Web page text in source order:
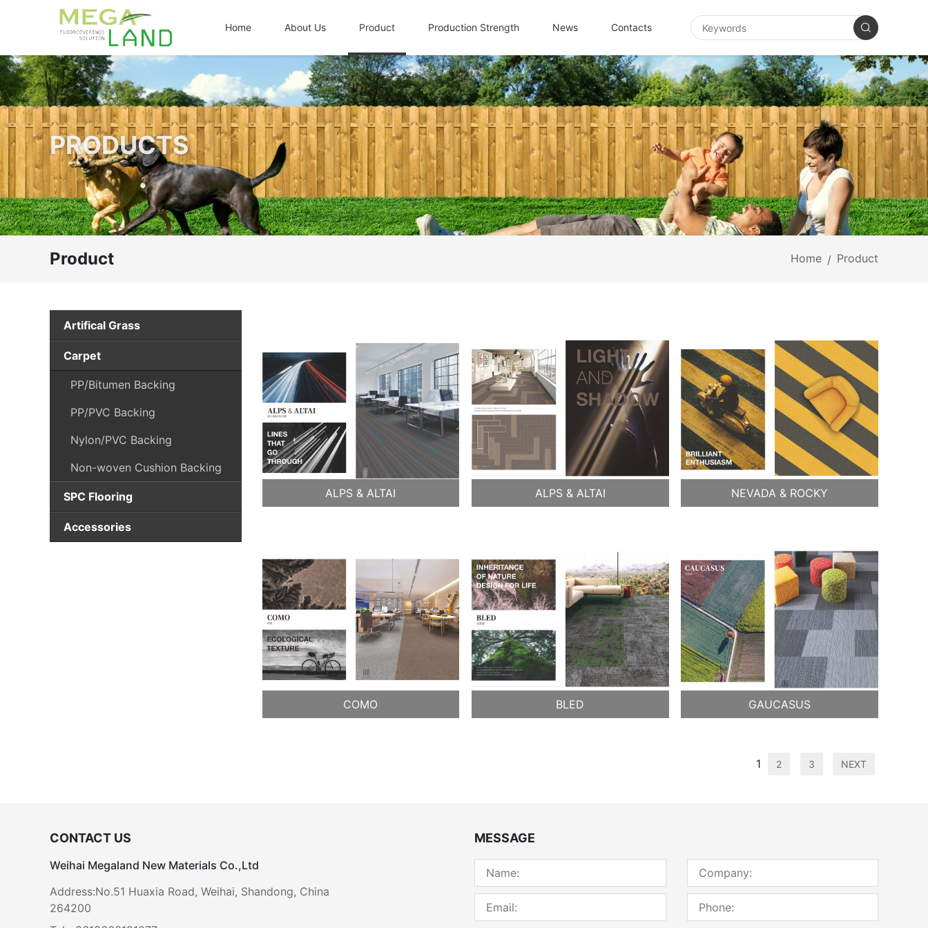
Home About Us Product Production Strength News Contacts
PRODUCTS
Product Home / Product
Artifical Grass
Sports Grass
Landscape grass
10mm~20mm
Landscape grass
20mm~30mm
Landscape grass
30mm~40mm
Carpet
PP/Bitumen Backing
PP/PVC Backing
Nylon/PVC Backing
Non-woven Cushion Backing
SPC Flooring
Click SPC Plank
Accessories
ALPS & ALTAI ALPS & ALTAI NEVADA & ROCKY
COMO BLED GAUCASUS
1 2 3 NEXT
CONTACT US
Weihai Megaland New Materials Co.,Ltd
Address:No.51 Huaxia Road, Weihai, Shandong, China
264200
MESSAGE